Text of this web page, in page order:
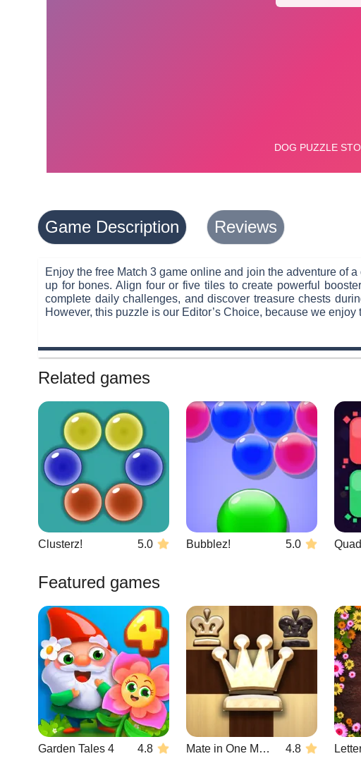
Game Description Reviews
Enjoy the free Match 3 game online and join the adventure of
up for bones. Align four or five tiles to create powerful
complete daily challenges, and discover treasure chests
However, this puzzle is our Editor’s Choice, because we
Related games
Clusterz! 5.0 Bubblez! 5.0
Featured games
Garden Tales 4 4.8 Mate in One Move 4.8